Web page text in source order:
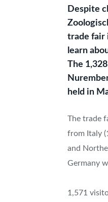
Despite
trade fair
learn
The
held in
The trade
from Italy
and
Germany
1,571